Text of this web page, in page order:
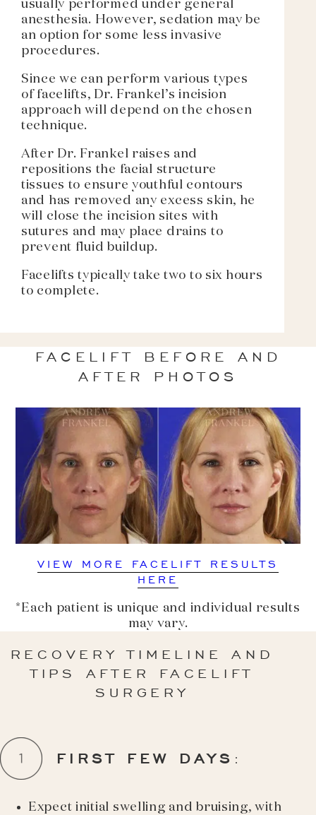
usually performed under general
anesthesia. However, sedation may be
an option for some less invasive
procedures.
Since we can perform various types
of facelifts, Dr. Frankel’s incision
approach will depend on the chosen
technique.
After Dr. Frankel raises and
repositions the facial structure
tissues to ensure youthful contours
and has removed any excess skin, he
will close the incision sites with
sutures and may place drains to
prevent fluid buildup.
Facelifts typically take two to six hours
to complete.
FACELIFT BEFORE AND
AFTER PHOTOS
VIEW MORE FACELIFT RESULTS
HERE
*Each patient is unique and individual results
may vary.
RECOVERY TIMELINE AND
TIPS AFTER FACELIFT
SURGERY
FIRST FEW DAYS :
Expect initial swelling and bruising, with